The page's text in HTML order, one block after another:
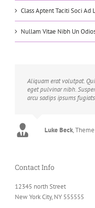
Class Aptent Taciti Soci Ad
Nullam Vitae Nibh Un
Aliquam erat volutpat.
eget pulvinar nibh.
arcu sadips ipsums
Luke Beck,
Contact Info
12345 north Street
New York City, NY 555555